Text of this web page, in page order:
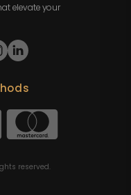
elevate your
reserved.